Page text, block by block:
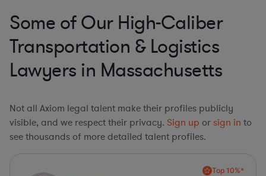
Some of Our High-Caliber
Transportation & Logistics
Lawyers in Massachusetts
Not all Axiom legal talent make their profiles publicly
visible, and we respect their privacy. Sign up or sign in to
see thousands of more detailed talent profiles.
Top 10%*